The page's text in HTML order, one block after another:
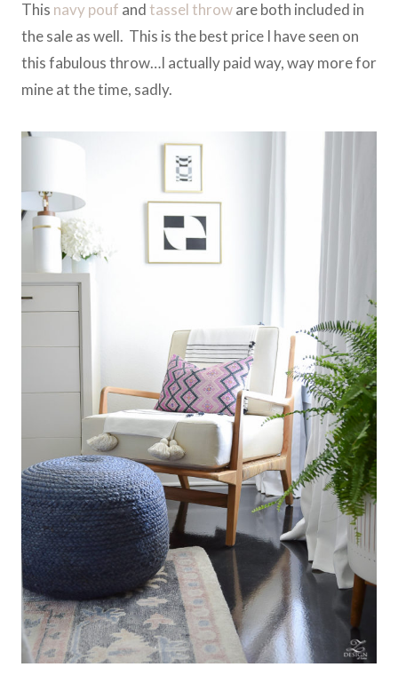
This navy pouf and tassel throware both included in
the sale as well. This is the best price I have seen on
this fabulous throw…I actually paid way, way more for
mine at the time, sadly.